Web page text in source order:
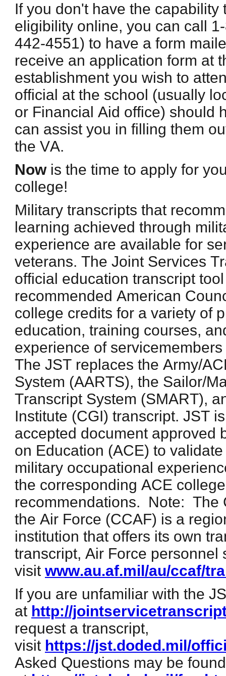
If you don't have the
eligibility online, you can call
442-4551) to have a form
receive an application form at
establishment you wish to
official at the school (usually
or Financial Aid office) should
can assist you in filling them
the VA.
Now is the time to apply for
college!
Military transcripts that
learning achieved through
experience are available for
veterans. The Joint Services
official education transcript
recommended American
college credits for a variety of
education, training courses,
experience of
The JST replaces the Army/
System (AARTS), the Sailor/
Transcript System (SMART),
Institute (CGI) transcript. JST
accepted document approved
on Education (ACE) to
military occupational
the corresponding ACE
recommendations. Note: The
the Air Force (CCAF) is a
institution that offers its own
transcript, Air Force personnel
visit www.au.af.mil/au/ccaf/
If you are unfamiliar with the
at http://
request a transcript,
visit https://jst.doded.mil/
Asked Questions may be found